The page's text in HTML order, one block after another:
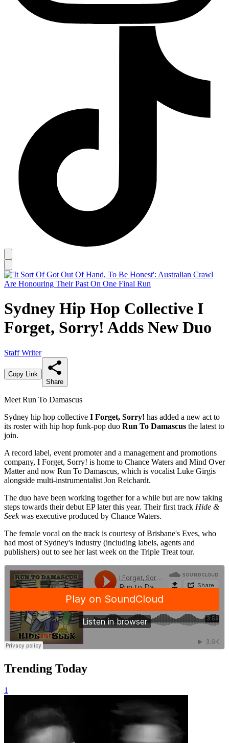
Sydney Hip Hop Collective I
Forget, Sorry! Adds New Duo
Staff Writer
Copy Link
Share
Meet Run To Damascus
Sydney hip hop collective I Forget, Sorry! has added a new act to
its roster with hip hop funk-pop duo Run To Damascus the latest to
join.
A record label, event promoter and a management and promotions
company, I Forget, Sorry! is home to Chance Waters and Mind Over
Matter and now Run To Damascus, which is vocalist Luke Girgis
alongside multi-instrumentalist Jon Reichardt.
The duo have been working together for a while but are now taking
steps towards their debut EP later this year. Their first track Hide &
Seekwas executive produced by Chance Waters.
The female vocal on the track is courtesy of Brisbane's Eves, who
had most of Sydney's industry (including labels, agents and
publishers) out to see her last week on the Triple Treat tour.
Trending Today
1